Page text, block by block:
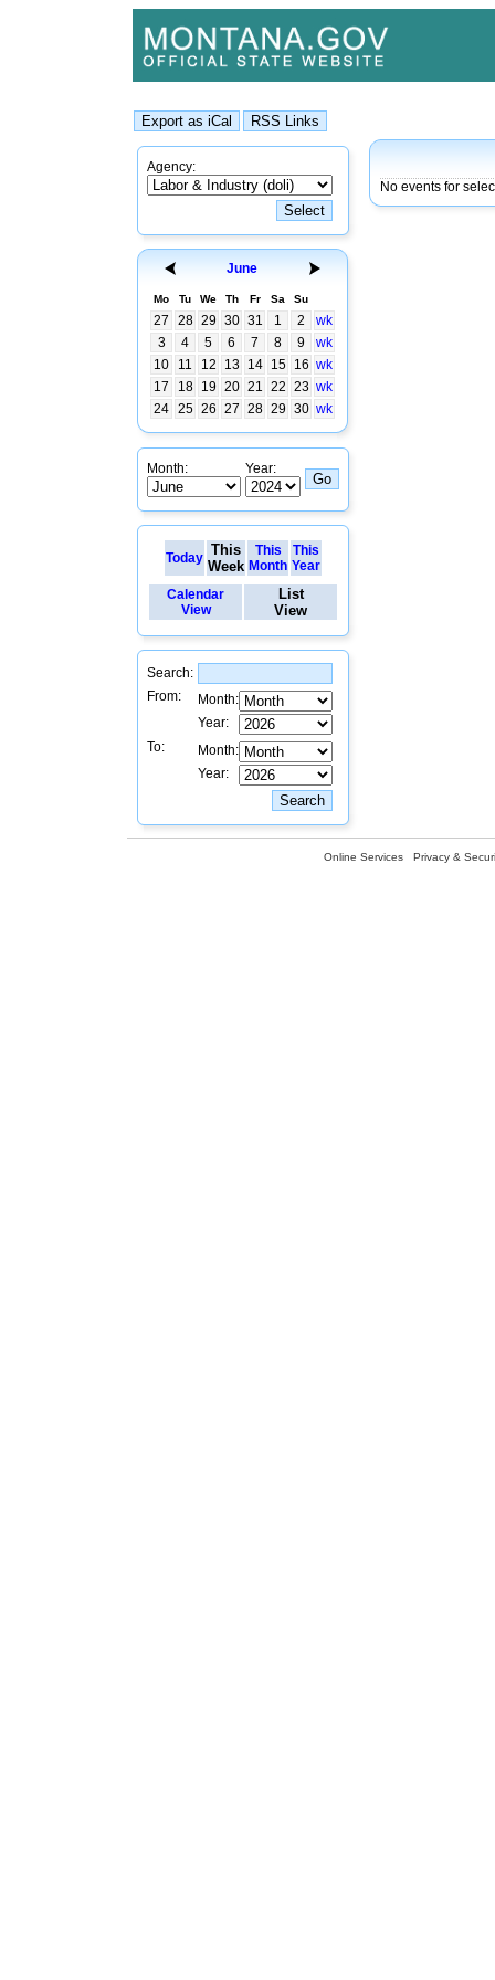
Agency:
June
Mo Tu We Th Fr Sa Su
27 28 29 30 31 1 2
wk
3
4 5 6 7 8 9
wk
10
11 12 13 14 15 16 wk
17
18 19 20 21 22 23 wk
24 25 26 27 28 29 30 wk
Month: Year:
Today This
Week
This
Month
This
Year
Calendar
View
List
View
Search:
From:
Month:
Year:
To:
Month:
Year:
No events for
Online Services Privacy &